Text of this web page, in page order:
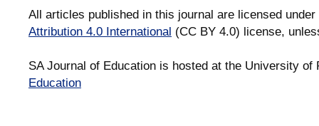
All articles published in this journal are licensed
Attribution 4.0 International (CC BY 4.0) license,
SA Journal of Education is hosted at the University
Education